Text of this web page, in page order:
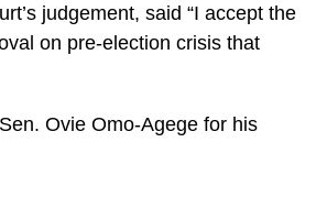
judgement, said “I accept the
on pre-election crisis that
Ovie Omo-Agege for his